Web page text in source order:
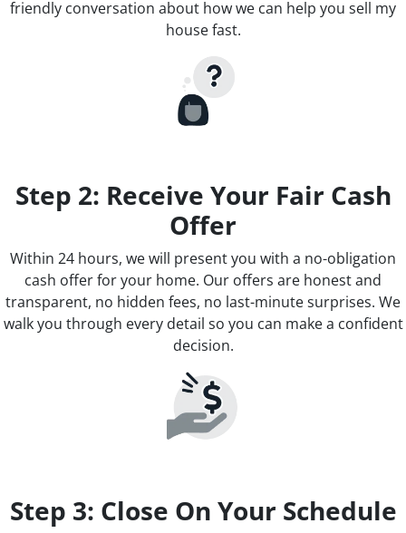
friendly conversation about how we can help you sell my
house fast.
Step 2: Receive Your Fair Cash
Offer
Within 24 hours, we will present you with a no-obligation
cash offer for your home. Our offers are honest and
transparent, no hidden fees, no last-minute surprises. We
walk you through every detail so you can make a confident
decision.
Step 3: Close On Your Schedule